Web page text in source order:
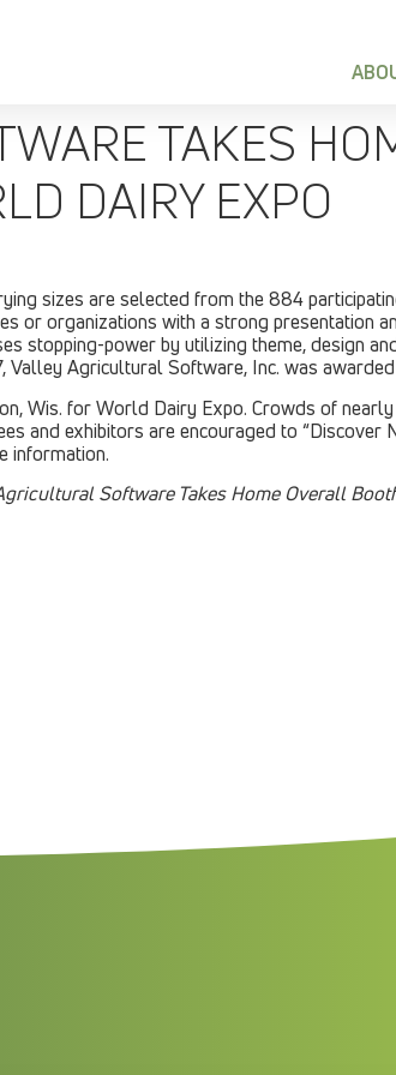
TAKES
DAIRY EXPO
sizes are selected from the 884
or organizations with a strong presentation
stopping-power by utilizing theme, design
Agricultural Software, Inc. was
Wis. for World Dairy Expo. Crowds of
and exhibitors are encouraged to
information.
Software Takes Home Overall